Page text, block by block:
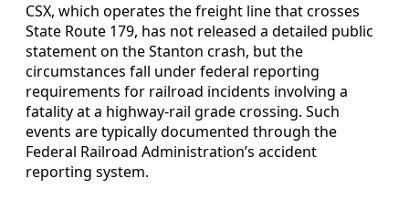
CSX, which operates the freight line that crosses
State Route 179, has not released a detailed public
statement on the Stanton crash, but the
circumstances fall under federal reporting
requirements for railroad incidents involving a
fatality at a highway-rail grade crossing. Such
events are typically documented through the
Federal Railroad Administration’s accident
reporting system.